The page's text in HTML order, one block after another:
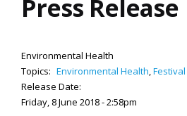
Press Release
Environmental Health
Topics: Environmental Health,
Release Date:
Friday, 8 June 2018 - 2:58pm